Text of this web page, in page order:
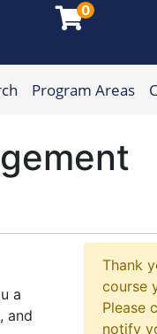
0
Program Areas
a
and
Thank
course
Please
notify